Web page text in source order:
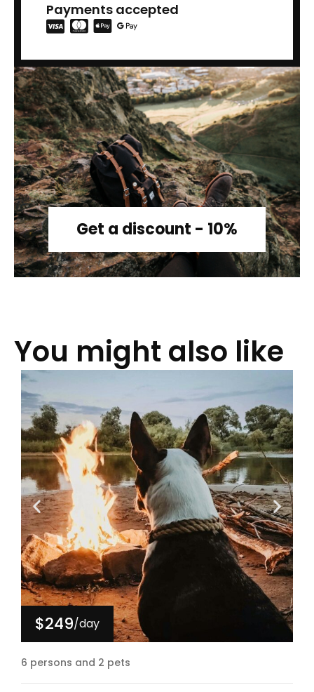
Payments accepted
Get a discount - 10%
You might also like
$249/day
6 persons and 2 pets